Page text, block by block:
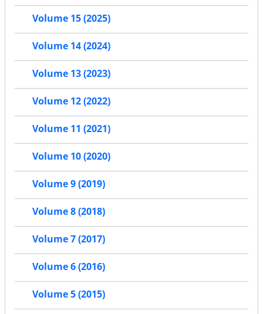
Volume 15 (2025)
Volume 14 (2024)
Volume 13 (2023)
Volume 12 (2022)
Volume 11 (2021)
Volume 10 (2020)
Volume 9 (2019)
Volume 8 (2018)
Volume 7 (2017)
Volume 6 (2016)
Volume 5 (2015)